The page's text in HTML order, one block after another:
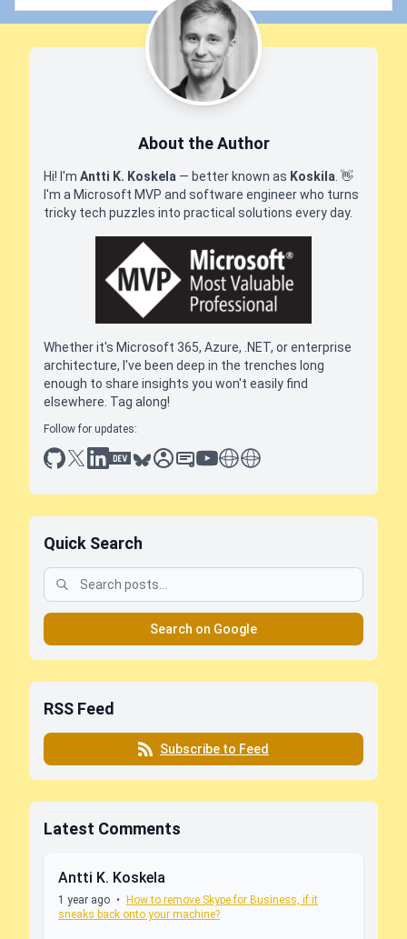
About the Author
Hi! I'm Antti K. Koskela — better known as Koskila 👋
I'm a Microsoft MVP and software engineer who turns
tricky tech puzzles into practical solutions every day.
Whether it's Microsoft 365, Azure, .NET, or enterprise
architecture, I've been deep in the trenches long
enough to share insights you won't easily find
elsewhere. Tag along!
Follow for updates:
github
x linkedin
dev.toblueskysessionize
slideshare
youtube
thoughts on tech
antti koskela
Quick Search
Search on Google
RSS Feed
Subscribe to Feed
Latest Comments
Antti K. Koskela
1 year ago •
How to remove Skype for Business, if it
sneaks back onto your machine?